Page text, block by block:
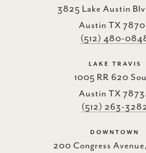
3825 Lake Austin
Austin TX
(512) 480-
LAKE TRAVIS
1005 RR 620
Austin TX
(512) 263-
DOWNTOWN
200 Congress